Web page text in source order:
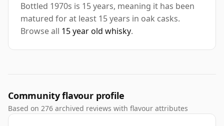
Bottled 1970s is 15 years, meaning it has been
matured for at least 15 years in oak casks.
Browse all 15 year old whisky.
Community flavour profile
Based on 276 archived reviews with flavour attributes